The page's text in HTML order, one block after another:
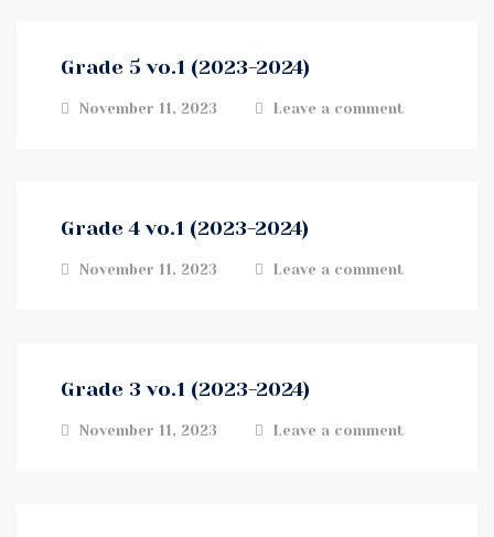
Grade 5 vo.1 (2023-2024)
November 11, 2023 Leave a comment
Grade 4 vo.1 (2023-2024)
November 11, 2023 Leave a comment
Grade 3 vo.1 (2023-2024)
November 11, 2023 Leave a comment